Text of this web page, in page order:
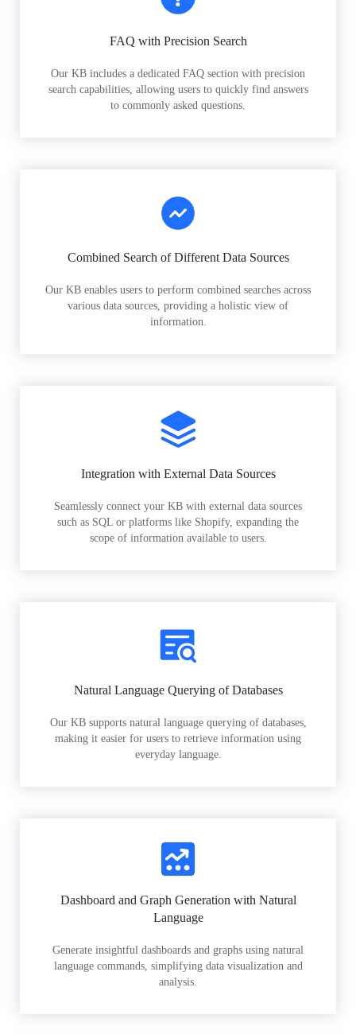
FAQ with Precision Search
Our KB includes a dedicated FAQ section with precision
search capabilities, allowing users to quickly find answers
to commonly asked questions.
Combined Search of Different Data Sources
Our KB enables users to perform combined searches across
various data sources, providing a holistic view of
information.
Integration with External Data Sources
Seamlessly connect your KB with external data sources
such as SQL or platforms like Shopify, expanding the
scope of information available to users.
Natural Language Querying of Databases
Our KB supports natural language querying of databases,
making it easier for users to retrieve information using
everyday language.
Dashboard and Graph Generation with Natural
Language
Generate insightful dashboards and graphs using natural
language commands, simplifying data visualization and
analysis.